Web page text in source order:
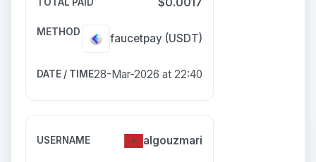
faucetpay (USDT)
28-Mar-2026 at 22:40
algouzmari